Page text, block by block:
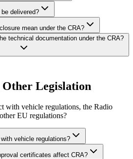
delivered?
mean under the CRA?
technical documentation under the CRA?
Legislation
with vehicle regulations, the Radio
EU regulations?
vehicle regulations?
certificates affect CRA?